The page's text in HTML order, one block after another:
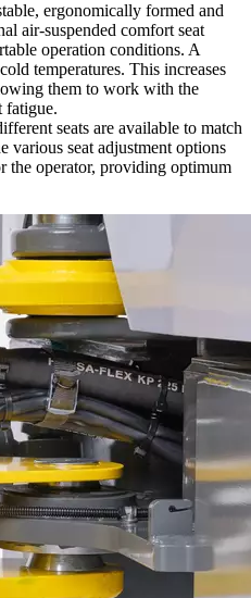
ergonomically formed and
air-suspended comfort seat
operation conditions. A
temperatures. This increases
them to work with the
fatigue.
seats are available to match
various seat adjustment options
the operator, providing optimum